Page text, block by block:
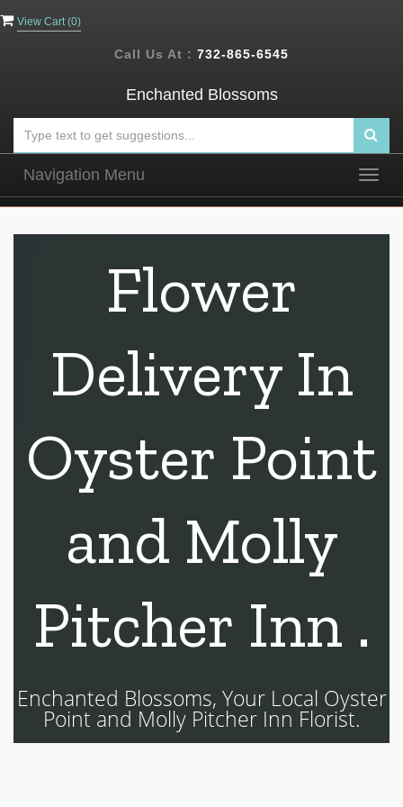
View Cart (0)
Call Us At : 732-865-6545
Enchanted Blossoms
Navigation Menu
Flower
Delivery In
Oyster Point
and Molly
Pitcher Inn .
Enchanted Blossoms, Your Local Oyster
Point and Molly Pitcher Inn Florist.